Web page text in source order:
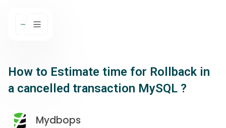
How to Estimate time for Rollback in
a cancelled transaction MySQL ?
Mydbops